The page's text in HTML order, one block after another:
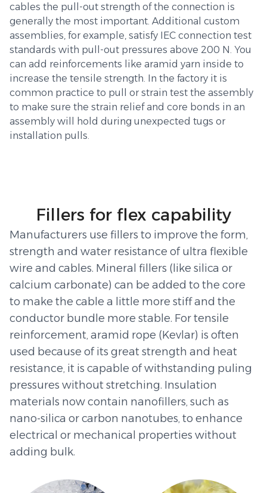
cables the pull-out strength of the connection is
generally the most important. Additional custom
assemblies, for example, satisfy IEC connection test
standards with pull-out pressures above 200 N. You
can add reinforcements like aramid yarn inside to
increase the tensile strength. In the factory it is
common practice to pull or strain test the assembly
to make sure the strain relief and core bonds in an
assembly will hold during unexpected tugs or
installation pulls.
Fillers for flex capability
Manufacturers use fillers to improve the form,
strength and water resistance of ultra flexible
wire and cables. Mineral fillers (like silica or
calcium carbonate) can be added to the core
to make the cable a little more stiff and the
conductor bundle more stable. For tensile
reinforcement, aramid rope (Kevlar) is often
used because of its great strength and heat
resistance, it is capable of withstanding puling
pressures without stretching. Insulation
materials now contain nanofillers, such as
nano-silica or carbon nanotubes, to enhance
electrical or mechanical properties without
adding bulk.